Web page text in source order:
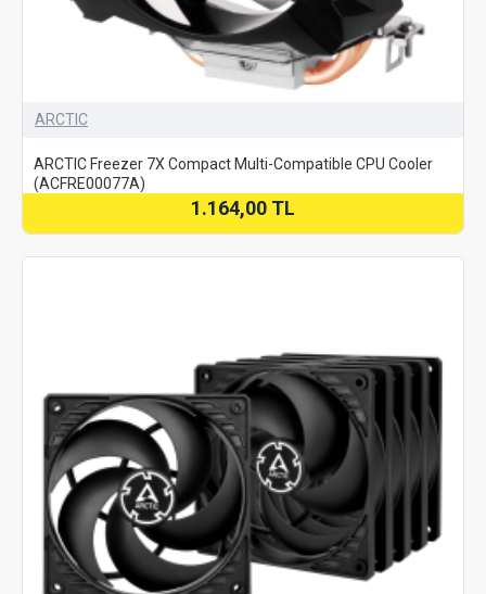
ARCTIC
ARCTIC Freezer 7X Compact Multi-Compatible CPU Cooler
(ACFRE00077A)
1.164,00 TL